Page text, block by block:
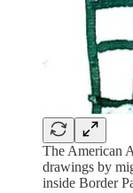
The American
drawings by
inside Border